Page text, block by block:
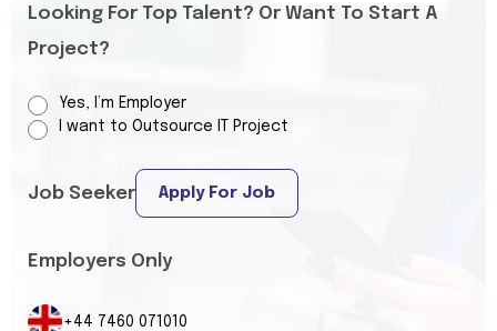
Looking For Top Talent? Or Want To Start A
Project?
Yes, I’m Employer
I want to Outsource IT Project
Job Seeker Apply For Job
Employers Only
+44 7460 071010